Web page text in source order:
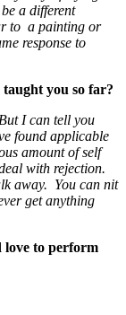
a different
to a painting or
response to
taught you so far?
I can tell you
found applicable
amount of self
with rejection.
away. You can nit
get anything
love to perform